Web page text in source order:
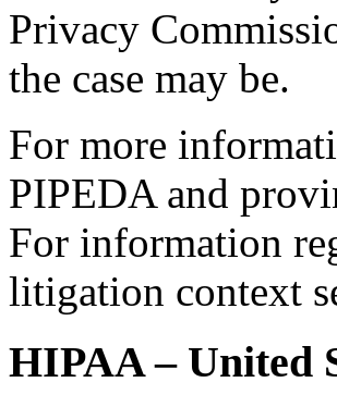
Privacy
the case may be.
For more
PIPEDA and
For information
litigation context
HIPAA – United